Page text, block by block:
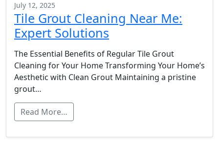
July 12, 2025
Tile Grout Cleaning Near Me:
Expert Solutions
The Essential Benefits of Regular Tile Grout
Cleaning for Your Home Transforming Your Home’s
Aesthetic with Clean Grout Maintaining a pristine
grout…
Read More…